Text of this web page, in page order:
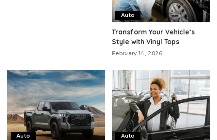
Auto
Transform Your Vehicle’s
Style with Vinyl Tops
February 14, 2026
Auto Auto